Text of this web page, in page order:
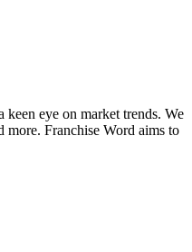
eye on market trends. We
more. Franchise Word aims to